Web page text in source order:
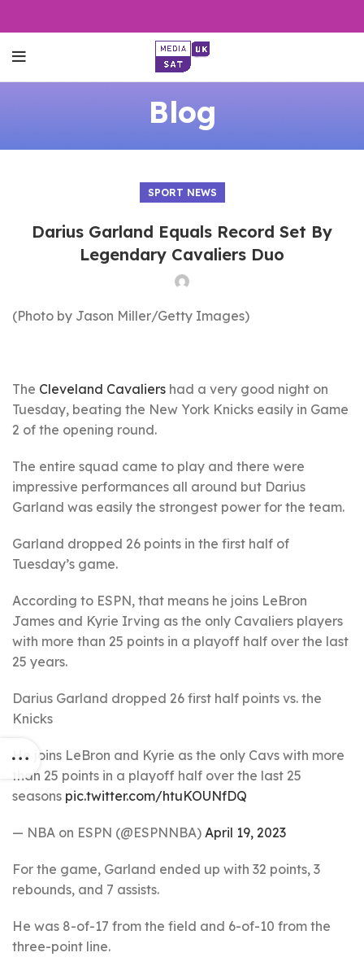
Blog
SPORT NEWS
Darius Garland Equals Record Set By
Legendary Cavaliers Duo
(Photo by Jason Miller/Getty Images)
The Cleveland Cavaliers had a very good night on
Tuesday, beating the New York Knicks easily in Game
2 of the opening round.
The entire squad came to play and there were
impressive performances all around but Darius
Garland was easily the strongest power for the team.
Garland dropped 26 points in the first half of
Tuesday’s game.
According to ESPN, that means he joins LeBron
James and Kyrie Irving as the only Cavaliers players
with more than 25 points in a playoff half over the last
25 years.
Darius Garland dropped 26 first half points vs. the
Knicks
He joins LeBron and Kyrie as the only Cavs with more
than 25 points in a playoff half over the last 25
seasons pic.twitter.com/htuKOUNfDQ
— NBA on ESPN (@ESPNNBA) April 19, 2023
For the game, Garland ended up with 32 points, 3
rebounds, and 7 assists.
He was 8-of-17 from the field and 6-of-10 from the
three-point line.